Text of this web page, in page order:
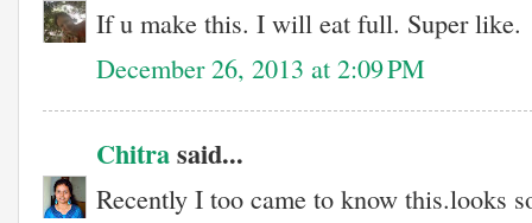
If u make this. I will eat full. Super like.
December 26, 2013 at 2:09 PM
Chitrasaid...
Recently I too came to know this.looks